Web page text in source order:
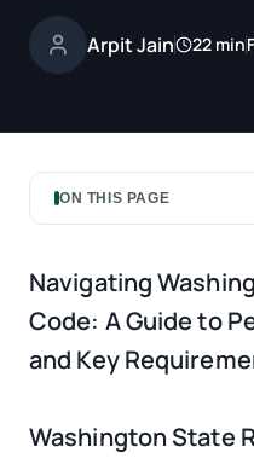
Arpit Jain 22 min
ON THIS PAGE
Navigating
Code: A Guide to
and Key
Washington State